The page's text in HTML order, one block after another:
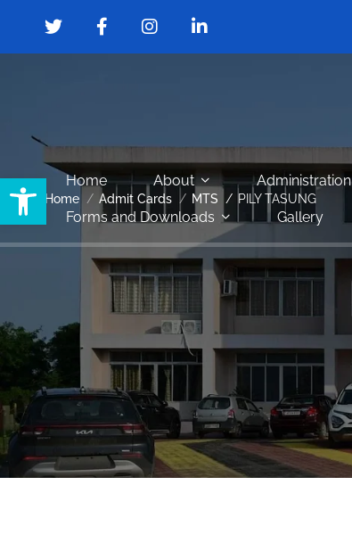
Open toolbar
Home About Administration
Forms and Downloads Gallery
Home Admit Cards MTS PILY TASUNG